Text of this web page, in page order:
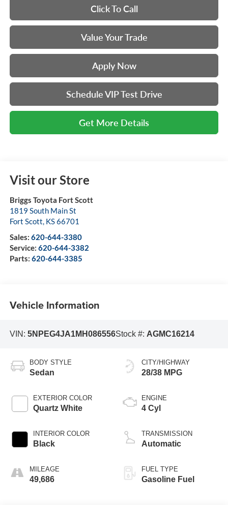
Click To Call
Value Your Trade
Apply Now
Schedule VIP Test Drive
Get More Details
Visit our Store
Briggs Toyota Fort Scott
1819 South Main St
Fort Scott, KS66701
Sales: 620-644-3380
Service: 620-644-3382
Parts: 620-644-3385
Vehicle Information
VIN: 5NPEG4JA1MH086556Stock #: AGMC16214
BODY STYLE
Sedan
EXTERIOR COLOR
Quartz White
INTERIOR COLOR
Black
MILEAGE
49,686
CITY/HIGHWAY
28/38 MPG
ENGINE
4 Cyl
TRANSMISSION
Automatic
FUEL TYPE
Gasoline Fuel